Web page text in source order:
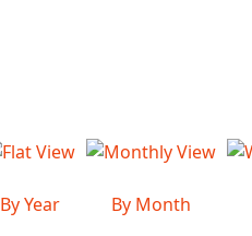
By Year By Month